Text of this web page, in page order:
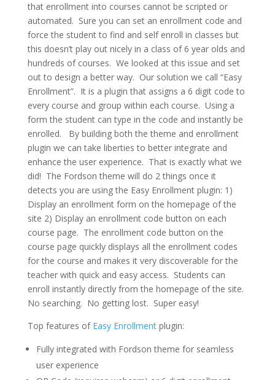
that enrollment into courses cannot be scripted or
automated. Sure you can set an enrollment code and
force the student to find and self enroll in classes but
this doesn’t play out nicely in a class of 6 year olds and
hundreds of courses. We looked at this issue and set
out to design a better way. Our solution we call “Easy
Enrollment”. It is a plugin that assigns a 6 digit code to
every course and group within each course. Using a
form the student can type in the code and instantly be
enrolled. By building both the theme and enrollment
plugin we can take liberties to better integrate and
enhance the user experience. That is exactly what we
did! The Fordson theme will do 2 things once it
detects you are using the Easy Enrollment plugin: 1)
Display an enrollment form on the homepage of the
site 2) Display an enrollment code button on each
course page. The enrollment code button on the
course page quickly displays all the enrollment codes
for the course and makes it very discoverable for the
teacher with quick and easy access. Students can
enroll instantly directly from the homepage of the site.
No searching. No getting lost. Super easy!
Top features of Easy Enrollmentplugin:
Fully integrated with Fordson theme for seamless
user experience